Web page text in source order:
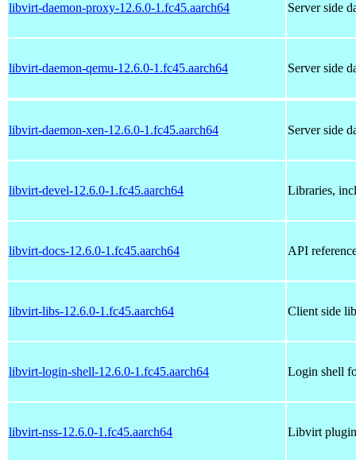
libvirt-daemon-proxy-12.6.0-1.fc45.aarch64 Server side
libvirt-daemon-qemu-12.6.0-1.fc45.aarch64 Server side
libvirt-daemon-xen-12.6.0-1.fc45.aarch64 Server side
libvirt-devel-12.6.0-1.fc45.aarch64 Libraries,
libvirt-docs-12.6.0-1.fc45.aarch64 API
libvirt-libs-12.6.0-1.fc45.aarch64 Client side
libvirt-login-shell-12.6.0-1.fc45.aarch64 Login shell
libvirt-nss-12.6.0-1.fc45.aarch64 Libvirt